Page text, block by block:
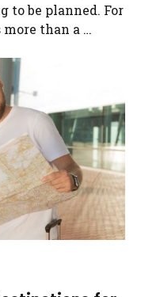
to be planned. For
than a …